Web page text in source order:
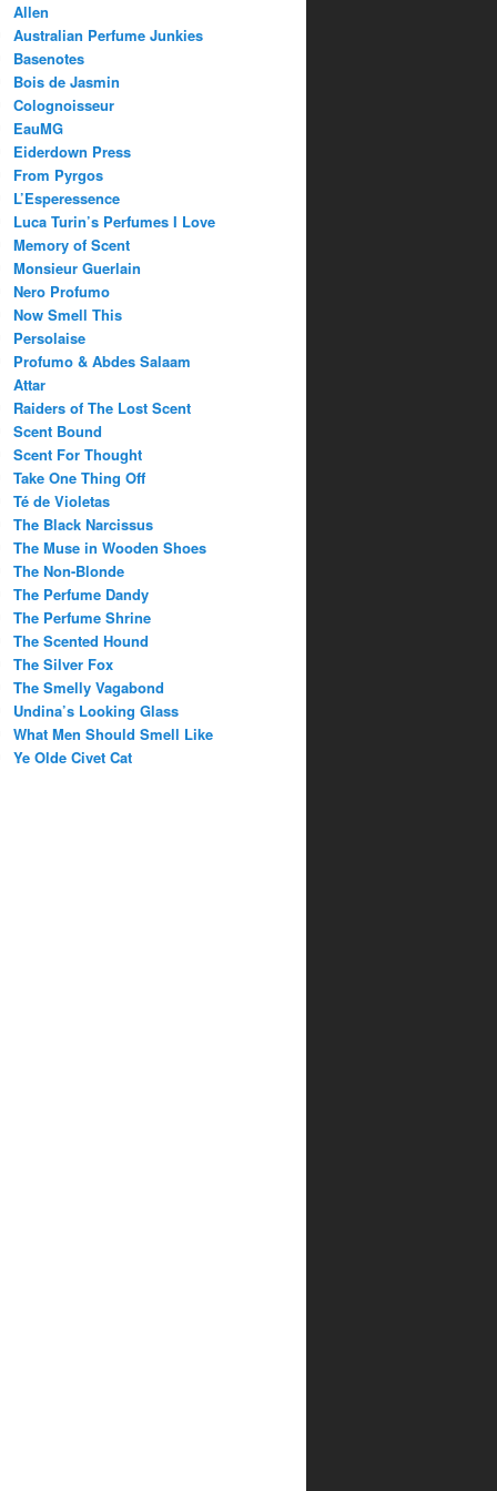
Allen
Australian Perfume Junkies
Basenotes
Bois de Jasmin
Colognoisseur
EauMG
Eiderdown Press
From Pyrgos
L’Esperessence
Luca Turin’s Perfumes I Love
Memory of Scent
Monsieur Guerlain
Nero Profumo
Now Smell This
Persolaise
Profumo & Abdes Salaam
Attar
Raiders of The Lost Scent
Scent Bound
Scent For Thought
Take One Thing Off
Té de Violetas
The Black Narcissus
The Muse in Wooden Shoes
The Non-Blonde
The Perfume Dandy
The Perfume Shrine
The Scented Hound
The Silver Fox
The Smelly Vagabond
Undina’s Looking Glass
What Men Should Smell Like
Ye Olde Civet Cat